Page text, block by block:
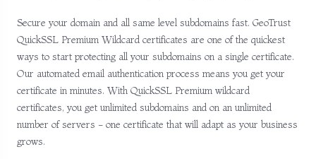
Secure your domain and all same level subdomains fast. GeoTrust
QuickSSL Premium Wildcard certificates are one of the quickest
ways to start protecting all your subdomains on a single certificate.
Our automated email authentication process means you get your
certificate in minutes. With QuickSSL Premium wildcard
certificates, you get unlimited subdomains and on an unlimited
number of servers - one certificate that will adapt as your business
grows.